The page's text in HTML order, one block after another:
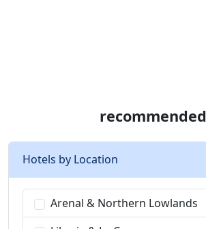
recommended
Hotels by Location
Arenal & Northern Lowlands